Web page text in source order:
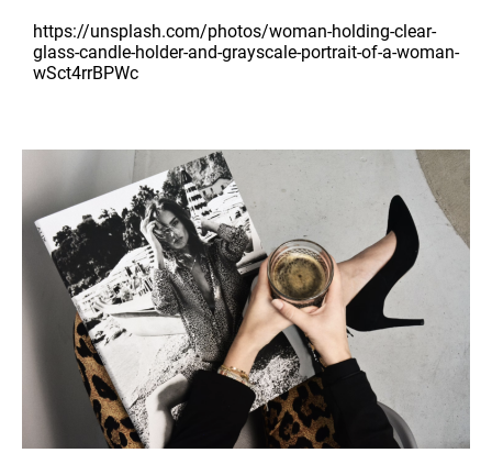
https://unsplash.com/photos/woman-holding-clear-
glass-candle-holder-and-grayscale-portrait-of-a-woman-
wSct4rrBPWc